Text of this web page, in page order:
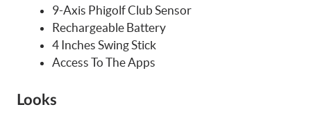
9-Axis Phigolf Club Sensor
Rechargeable Battery
4 Inches Swing Stick
Access To The Apps
Looks